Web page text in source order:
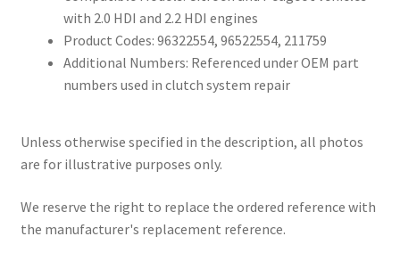
with 2.0 HDI and 2.2 HDI engines
Product Codes: 96322554, 96522554, 211759
Additional Numbers: Referenced under OEM part
numbers used in clutch system repair
Unless otherwise specified in the description, all photos
are for illustrative purposes only.
We reserve the right to replace the ordered reference with
the manufacturer's replacement reference.